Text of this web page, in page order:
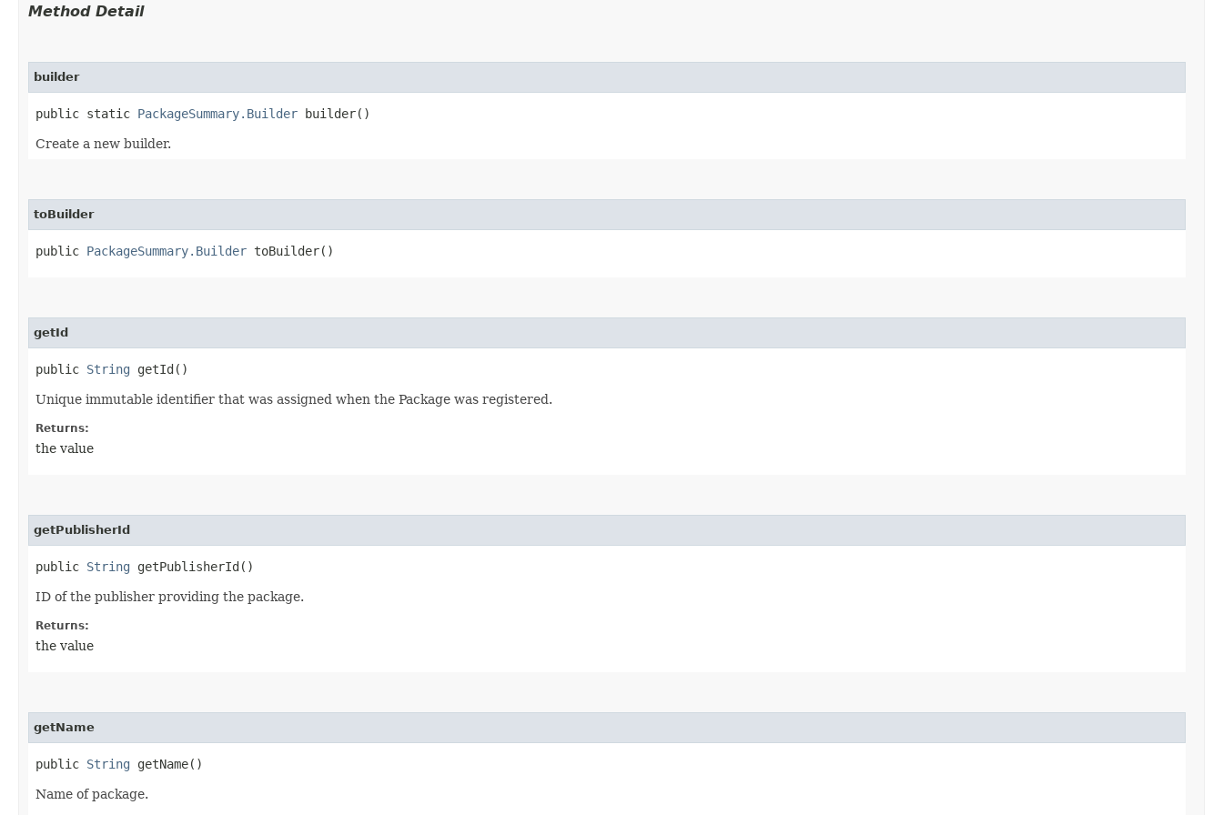
Method Detail
builder
public static PackageSummary.Builder builder()
Create a new builder.
toBuilder
public PackageSummary.Builder toBuilder()
getId
public String getId()
Unique immutable identifier that was assigned when the Package was registered.
Returns:
the value
getPublisherId
public String getPublisherId()
ID of the publisher providing the package.
Returns:
the value
getName
public String getName()
Name of package.